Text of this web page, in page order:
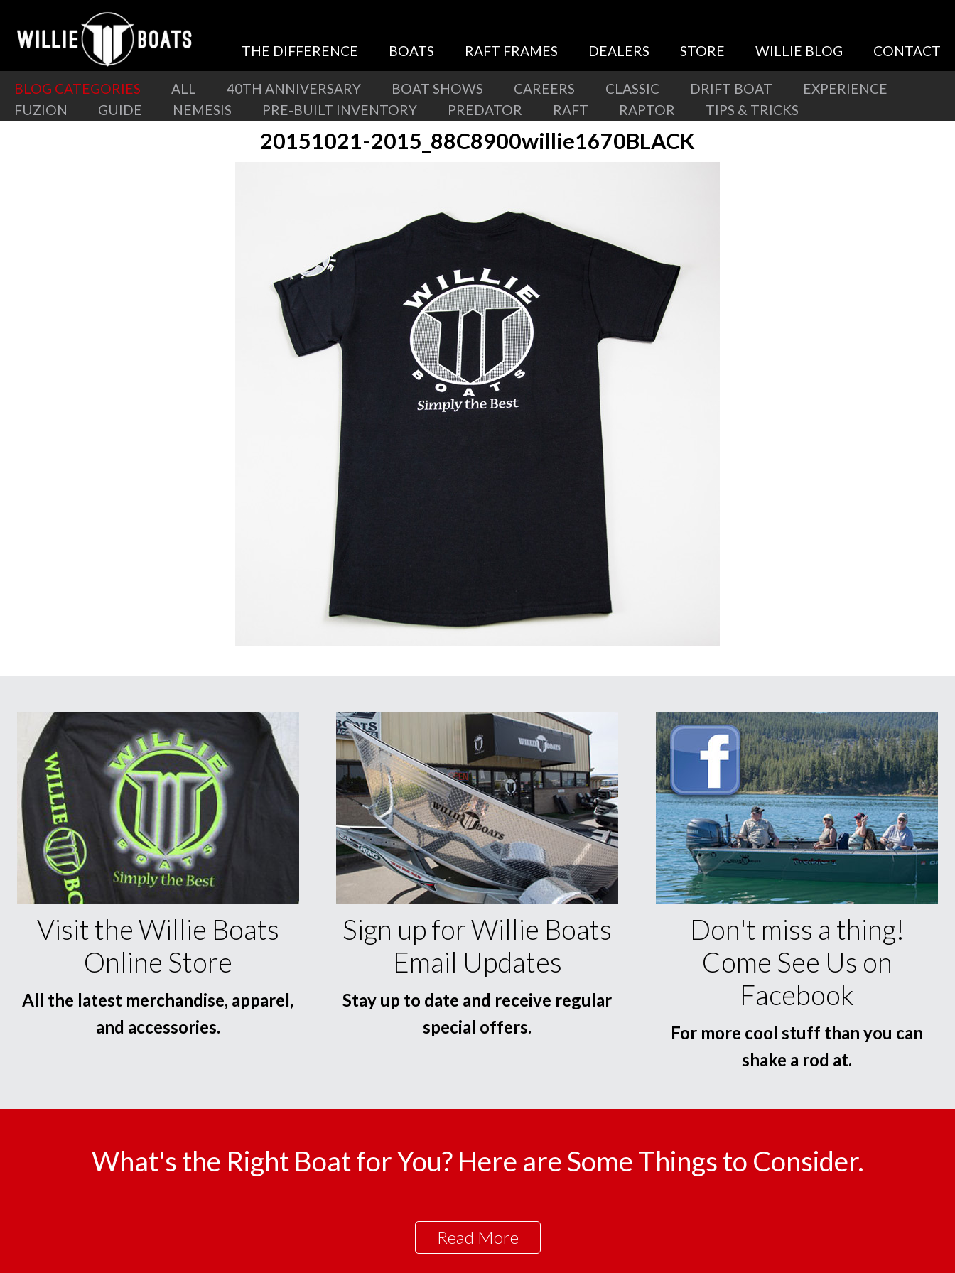
THE DIFFERENCE BOATS RAFT FRAMES DEALERS STORE WILLIE BLOG CONTACT
BLOG CATEGORIES ALL 40TH ANNIVERSARY BOAT SHOWS CAREERS CLASSIC DRIFT BOAT
EXPERIENCE
FUZION
GUIDE NEMESIS PRE-BUILT INVENTORY PREDATOR RAFT RAPTOR TIPS & TRICKS
20151021-2015_88C8900willie1670BLACK
Visit the Willie Boats
Online Store
All the latest merchandise, apparel,
and accessories.
Sign up for Willie Boats
Email Updates
Stay up to date and receive regular
special offers.
Don't miss a thing!
Come See Us on
Facebook
For more cool stuff than you can
shake a rod at.
What's the Right Boat for You? Here are Some Things to Consider.
Read More